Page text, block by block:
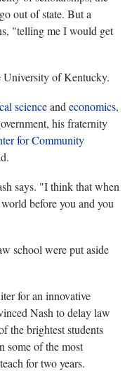
out of state. But a
"telling me I would get
University of Kentucky.
scienceand economics,
his fraternity
for Community
says. "I think that when
before you and you
school were put aside
for an innovative
Nash to delay law
the brightest students
some of the most
for two years.